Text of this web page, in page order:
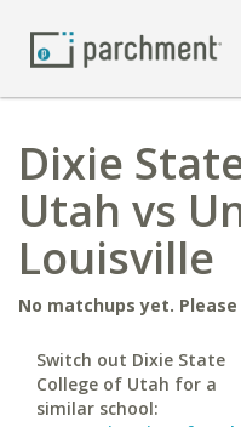
Dixie
Utah vs
Louisville
No matchups yet.
Switch out Dixie State
College of Utah for a
similar school: